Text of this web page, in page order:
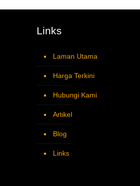
Links
Laman Utama
Harga Terkini
Hubungi Kami
Artikel
Blog
Links